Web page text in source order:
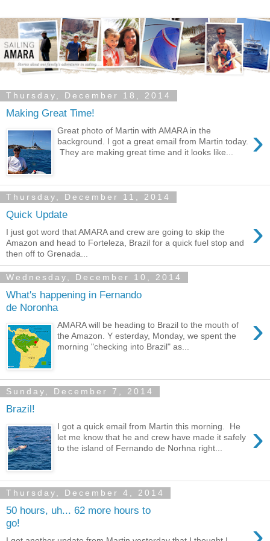
Thursday, December 18, 2014
Making Great Time!
›
Great photo of Martin with AMARA in the
background. I got a great email from Martin today.
They are making great time and it looks like...
Thursday, December 11, 2014
Quick Update ›
I just got word that AMARA and crew are going to skip the
Amazon and head to Forteleza, Brazil for a quick fuel stop and
then off to Grenada...
Wednesday, December 10, 2014
What's happening in Fernando
de Noronha
›
AMARA will be heading to Brazil to the mouth of
the Amazon. Y esterday, Monday, we spent the
morning "checking into Brazil" as...
Sunday, December 7, 2014
Brazil!
›
I got a quick email from Martin this morning. He
let me know that he and crew have made it safely
to the island of Fernando de Norhna right...
Thursday, December 4, 2014
50 hours, uh... 62 more hours to
go!